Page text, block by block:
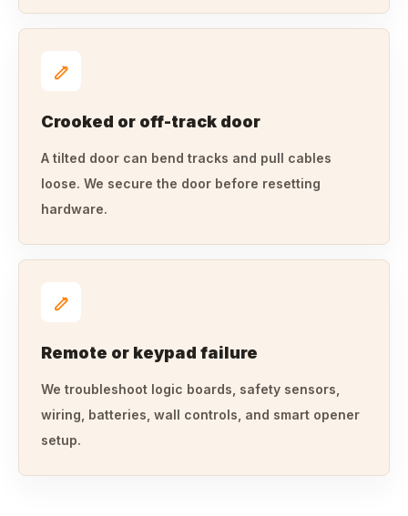
Crooked or off-track door
A tilted door can bend tracks and pull cables
loose. We secure the door before resetting
hardware.
Remote or keypad failure
We troubleshoot logic boards, safety sensors,
wiring, batteries, wall controls, and smart opener
setup.